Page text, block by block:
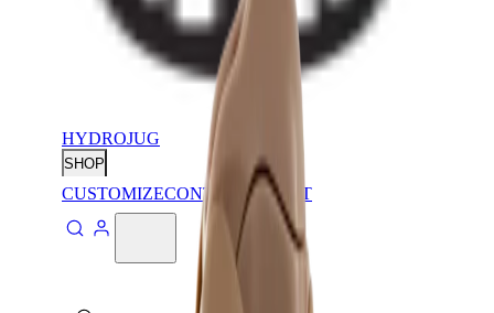
HYDROJUG
SHOP
CUSTOMIZECONTACTABOUT